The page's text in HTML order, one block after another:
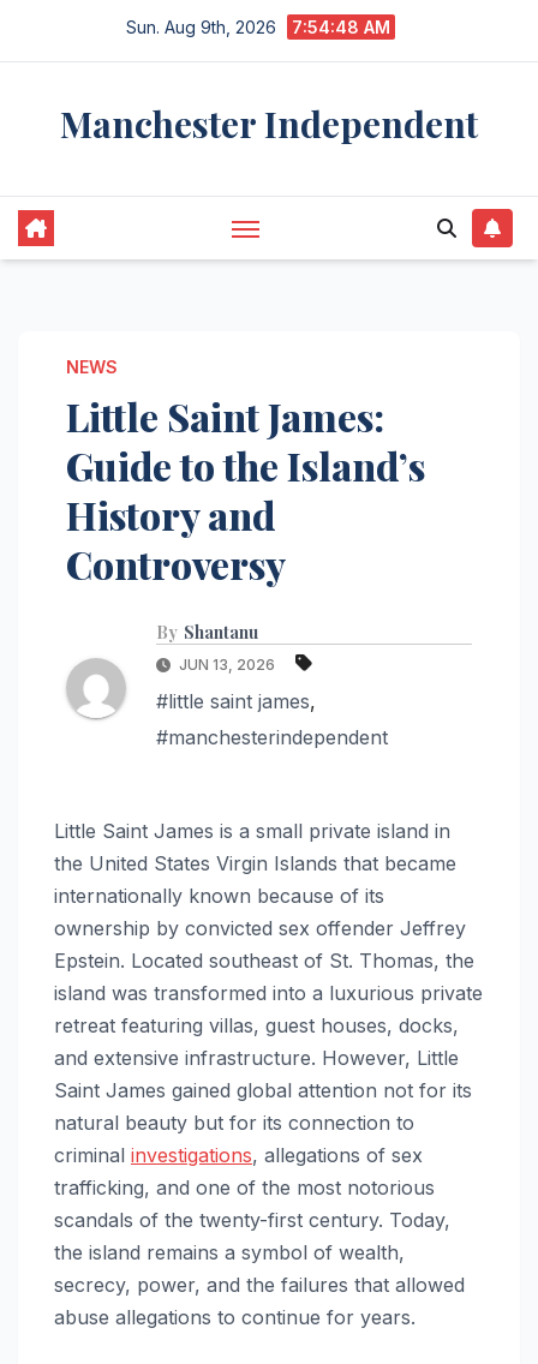
Sun. Aug 9th, 2026 7:54:49 AM
Manchester Independent
NEWS
Little Saint James:
Guide to the Island’s
History and
Controversy
By Shantanu
JUN 13, 2026
#little saint james,
#manchesterindependent
Little Saint James is a small private island in
the United States Virgin Islands that became
internationally known because of its
ownership by convicted sex offender Jeffrey
Epstein. Located southeast of St. Thomas, the
island was transformed into a luxurious private
retreat featuring villas, guest houses, docks,
and extensive infrastructure. However, Little
Saint James gained global attention not for its
natural beauty but for its connection to
criminal investigations, allegations of sex
trafficking, and one of the most notorious
scandals of the twenty-first century. Today,
the island remains a symbol of wealth,
secrecy, power, and the failures that allowed
abuse allegations to continue for years.